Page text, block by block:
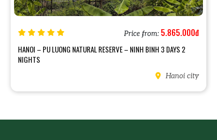
Price from: 5.865.000đ
HANOI – PU LUONG NATURAL RESERVE – NINH BINH 3 DAYS 2
NIGHTS
Hanoi city